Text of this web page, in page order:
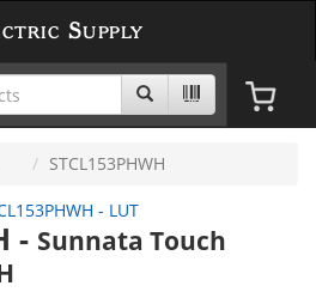
Supply
STCL153PHWH
- Sunnata Touch